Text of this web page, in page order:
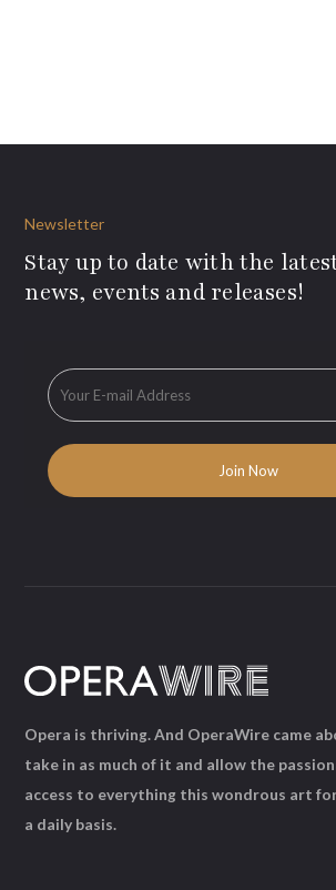
Newsletter
Stay up to date with the
news, events and releases!
Opera is thriving. And OperaWire came
take in as much of it and allow the
access to everything this wondrous art
a daily basis.